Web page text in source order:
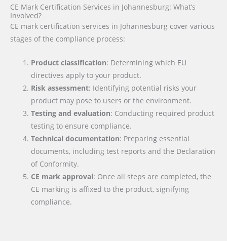
CE Mark Certification Services in Johannesburg: What’s
Involved?
CE mark certification services in Johannesburg cover various
stages of the compliance process:
Product classification: Determining which EU
directives apply to your product.
Risk assessment: Identifying potential risks your
product may pose to users or the environment.
Testing and evaluation: Conducting required product
testing to ensure compliance.
Technical documentation: Preparing essential
documents, including test reports and the Declaration
of Conformity.
CE mark approval: Once all steps are completed, the
CE marking is affixed to the product, signifying
compliance.